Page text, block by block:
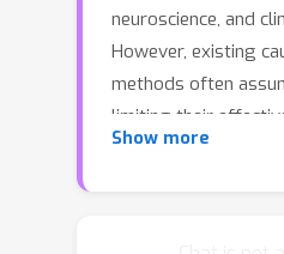
neuroscience, and
However, existing
methods often
limiting their
series consist of
Show more